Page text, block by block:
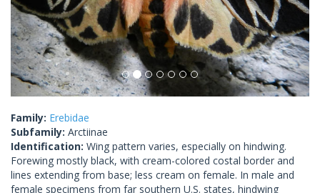
Family: Erebidae
Subfamily: Arctiinae
Identification: Wing pattern varies, especially on hindwing.
Forewing mostly black, with cream-colored costal border and
lines extending from base; less cream on female. In male and
female specimens from far southern U.S. states, hindwing